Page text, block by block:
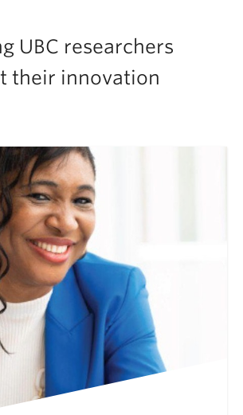
UBC researchers
their innovation